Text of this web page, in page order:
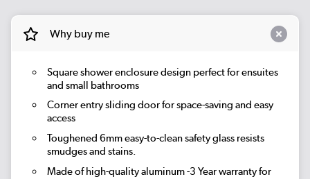
Why buy me
Square shower enclosure design perfect for ensuites
and small bathrooms
Corner entry sliding door for space-saving and easy
access
Toughened 6mm easy-to-clean safety glass resists
smudges and stains.
Made of high-quality aluminum -3 Year warranty for